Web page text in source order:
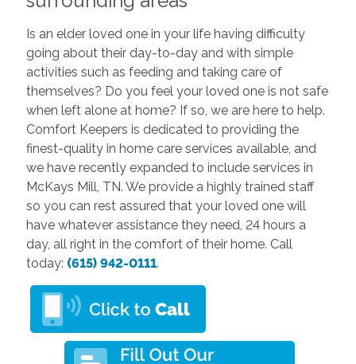
Is an elder loved one in your life having difficulty
going about their day-to-day and with simple
activities such as feeding and taking care of
themselves? Do you feel your loved one is not safe
when left alone at home? If so, we are here to help.
Comfort Keepers is dedicated to providing the
finest-quality in home care services available, and
we have recently expanded to include services in
McKays Mill, TN. We provide a highly trained staff
so you can rest assured that your loved one will
have whatever assistance they need, 24 hours a
day, all right in the comfort of their home. Call
today: (615) 942-0111.